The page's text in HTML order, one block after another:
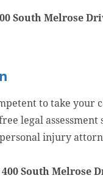
South Melrose
to take your
legal assessment
injury
400 South Melrose